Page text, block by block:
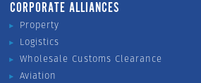
CORPORATE ALLIANCES
Property
Logistics
Wholesale Customs Clearance
Aviation